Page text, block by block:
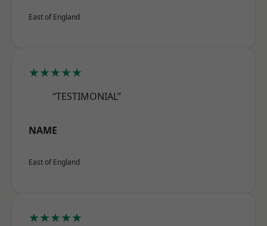
East of England
★★★★★
“TESTIMONIAL”
NAME
East of England
★★★★★